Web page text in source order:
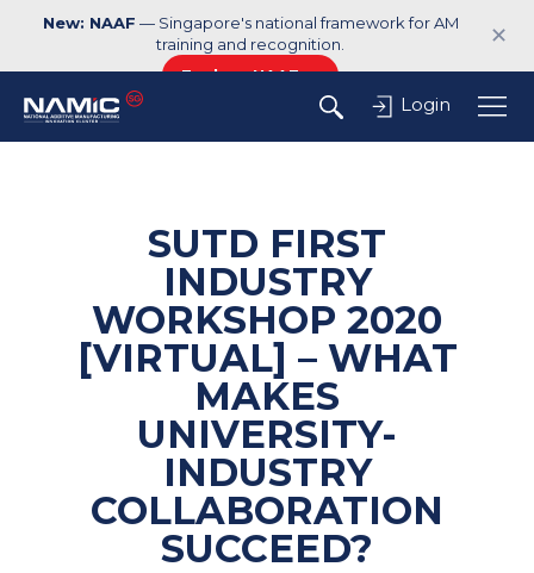
New: NAAF — Singapore's national framework for AM
training and recognition.
Explore NAAF →
✕
Login
SUTD FIRST
INDUSTRY
WORKSHOP 2020
[VIRTUAL] – WHAT
MAKES
UNIVERSITY-
INDUSTRY
COLLABORATION
SUCCEED?